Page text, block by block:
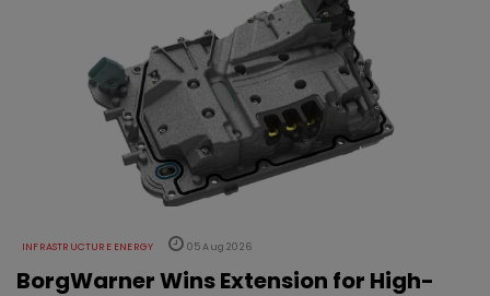
INFRASTRUCTURE ENERGY 05 Aug 2026
BorgWarner Wins Extension for High-